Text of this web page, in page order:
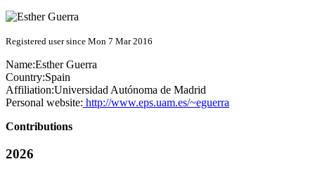
Registered user since Mon 7 Mar 2016
Name:Esther Guerra
Country:Spain
Affiliation:Universidad Autónoma de Madrid
Personal website: http://www.eps.uam.es/~eguerra
Contributions
2026